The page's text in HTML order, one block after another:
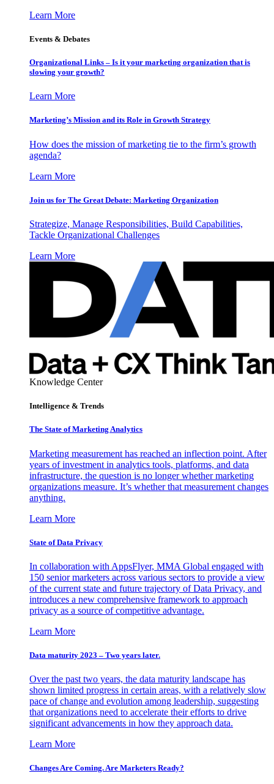
Learn More
Events & Debates
Organizational Links – Is it your marketing organization that is
slowing your growth?
Learn More
Marketing’s Mission and its Role in Growth Strategy
How does the mission of marketing tie to the firm’s growth
agenda?
Learn More
Join us for The Great Debate: Marketing Organization
Strategize, Manage Responsibilities, Build Capabilities,
Tackle Organizational Challenges
Learn More
Knowledge Center
Intelligence & Trends
The State of Marketing Analytics
Marketing measurement has reached an inflection point. After
years of investment in analytics tools, platforms, and data
infrastructure, the question is no longer whether marketing
organizations measure. It’s whether that measurement changes
anything.
Learn More
State of Data Privacy
In collaboration with AppsFlyer, MMA Global engaged with
150 senior marketers across various sectors to provide a view
of the current state and future trajectory of Data Privacy, and
introduces a new comprehensive framework to approach
privacy as a source of competitive advantage.
Learn More
Data maturity 2023 – Two years later.
Over the past two years, the data maturity landscape has
shown limited progress in certain areas, with a relatively slow
pace of change and evolution among leadership, suggesting
that organizations need to accelerate their efforts to drive
significant advancements in how they approach data.
Learn More
Changes Are Coming. Are Marketers Ready?